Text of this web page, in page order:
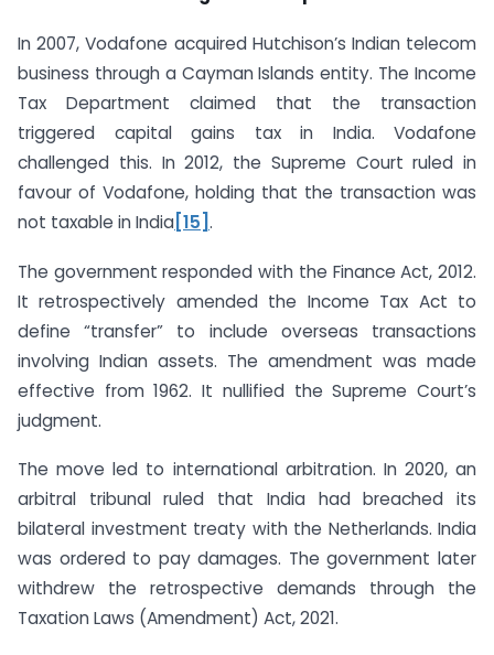
In 2007, Vodafone acquired Hutchison’s Indian telecom
business through a Cayman Islands entity. The Income
Tax Department claimed that the transaction
triggered capital gains tax in India. Vodafone
challenged this. In 2012, the Supreme Court ruled in
favour of Vodafone, holding that the transaction was
not taxable in India[15].
The government responded with the Finance Act, 2012.
It retrospectively amended the Income Tax Act to
define “transfer” to include overseas transactions
involving Indian assets. The amendment was made
effective from 1962. It nullified the Supreme Court’s
judgment.
The move led to international arbitration. In 2020, an
arbitral tribunal ruled that India had breached its
bilateral investment treaty with the Netherlands. India
was ordered to pay damages. The government later
withdrew the retrospective demands through the
Taxation Laws (Amendment) Act, 2021.